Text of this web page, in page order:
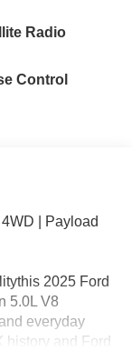
Radio
Control
| Payload
2025 Ford
5.0L V8
everyday
history and Ford